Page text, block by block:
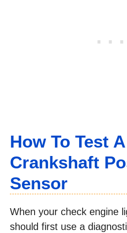
How To Test A
Crankshaft
Sensor
When your check engine
should first use a